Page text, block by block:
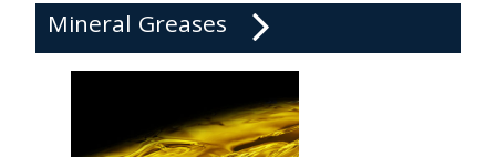
Mineral Greases